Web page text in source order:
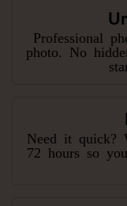
Professional
photo. No
Need it quick?
72 hours so